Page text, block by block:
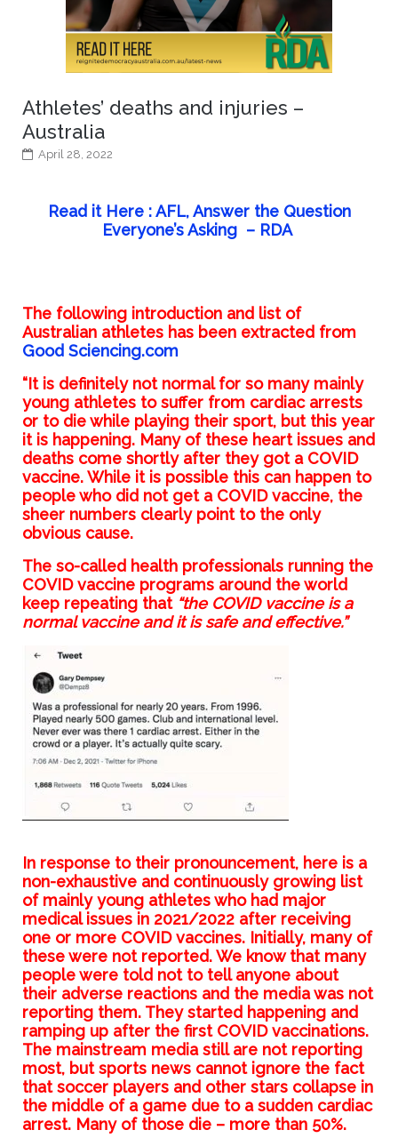
Athletes’ deaths and injuries –
Australia
April 28, 2022
Read it Here : AFL, Answer the Question
Everyone’s Asking – RDA
The following introduction and list of
Australian athletes has been extracted from
Good Sciencing.com
“It is definitely not normal for so many mainly
young athletes to suffer from cardiac arrests
or to die while playing their sport, but this year
it is happening. Many of these heart issues and
deaths come shortly after they got a COVID
vaccine. While it is possible this can happen to
people who did not get a COVID vaccine, the
sheer numbers clearly point to the only
obvious cause.
The so-called health professionals running the
COVID vaccine programs around the world
keep repeating that “the COVID vaccine is a
normal vaccine and it is safe and effective.”
In response to their pronouncement, here is a
non-exhaustive and continuously growing list
of mainly young athletes who had major
medical issues in 2021/2022 after receiving
one or more COVID vaccines. Initially, many of
these were not reported. We know that many
people were told not to tell anyone about
their adverse reactions and the media was not
reporting them. They started happening and
ramping up after the first COVID vaccinations.
The mainstream media still are not reporting
most, but sports news cannot ignore the fact
that soccer players and other stars collapse in
the middle of a game due to a sudden cardiac
arrest. Many of those die – more than 50%.